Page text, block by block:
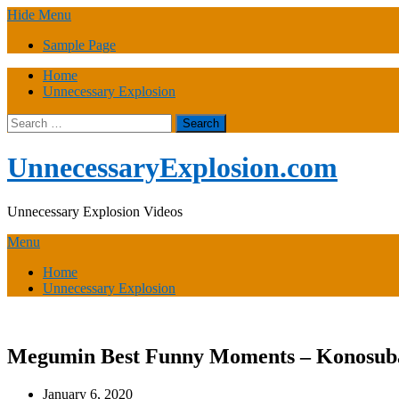
Skip
content
Hide Menu
Sample Page
Home
Unnecessary Explosion
Search
for:
UnnecessaryExplosion.com
Unnecessary Explosion Videos
Menu
Home
Unnecessary Explosion
Megumin Best Funny Moments –
January 6, 2020